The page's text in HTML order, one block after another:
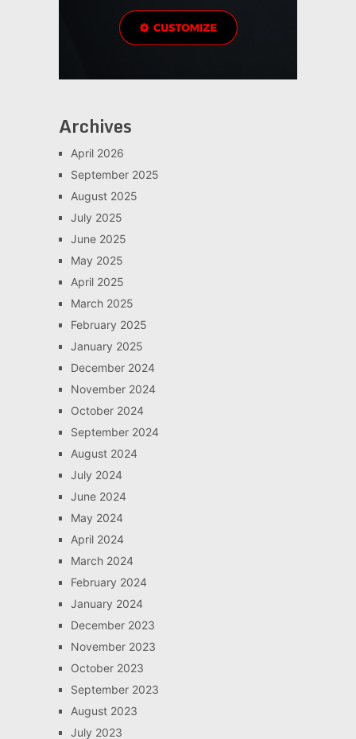
Archives
April 2026
September 2025
August 2025
July 2025
June 2025
May 2025
April 2025
March 2025
February 2025
January 2025
December 2024
November 2024
October 2024
September 2024
August 2024
July 2024
June 2024
May 2024
April 2024
March 2024
February 2024
January 2024
December 2023
November 2023
October 2023
September 2023
August 2023
July 2023